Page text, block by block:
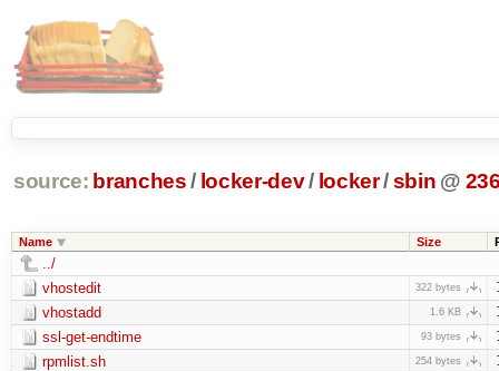
source: branches / locker-dev/ locker/sbin @
Name Size
../
vhostedit
322 bytes
vhostadd 1.6 KB
ssl-get-endtime 93 bytes
rpmlist.sh 254 bytes